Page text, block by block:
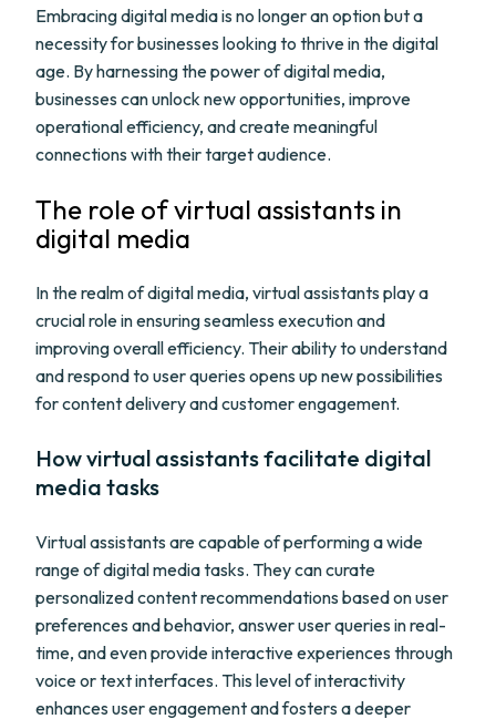
Embracing digital media is no longer an option but a
necessity for businesses looking to thrive in the digital
age. By harnessing the power of digital media,
businesses can unlock new opportunities, improve
operational efficiency, and create meaningful
connections with their target audience.
The role of virtual assistants in
digital media
In the realm of digital media, virtual assistants play a
crucial role in ensuring seamless execution and
improving overall efficiency. Their ability to understand
and respond to user queries opens up new possibilities
for content delivery and customer engagement.
How virtual assistants facilitate digital
media tasks
Virtual assistants are capable of performing a wide
range of digital media tasks. They can curate
personalized content recommendations based on user
preferences and behavior, answer user queries in real-
time, and even provide interactive experiences through
voice or text interfaces. This level of interactivity
enhances user engagement and fosters a deeper